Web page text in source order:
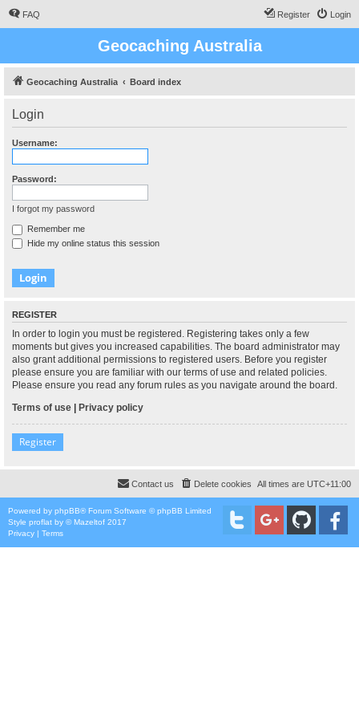
FAQ Login
Register
Geocaching Australia
Geocaching Australia Board index
Login
Username:
Password:
I forgot my password
Remember me
Hide my online status this session
REGISTER
In order to login you must be registered. Registering takes only a few
moments but gives you increased capabilities. The board administrator may
also grant additional permissions to registered users. Before you register
please ensure you are familiar with our terms of use and related policies.
Please ensure you read any forum rules as you navigate around the board.
Terms of use | Privacy policy
Register
All times are UTC+11:00
Delete cookies
Contact us
Powered by phpBB® Forum Software © phpBB Limited
Style proflat by ©Mazeltof 2017
Privacy | Terms